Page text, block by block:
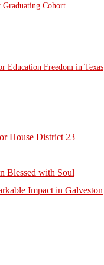
Graduating Cohort
Education Freedom in Texas
House District 23
Blessed with Soul
Impact in Galveston